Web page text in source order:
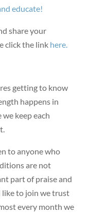
educate!
share your
click the link here.
getting to know
happens in
keep each
to anyone who
are not
part of praise and
like to join we trust
every month we